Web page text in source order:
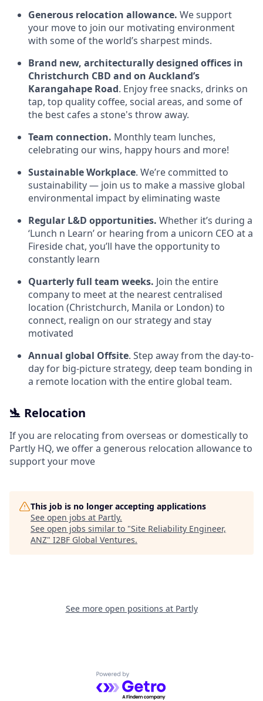
Generous relocation allowance. We support
your move to join our motivating environment
with some of the world’s sharpest minds.
Brand new, architecturally designed offices in
Christchurch CBD and on Auckland’s
Karangahape Road. Enjoy free snacks, drinks on
tap, top quality coffee, social areas, and some of
the best cafes a stone's throw away.
Team connection. Monthly team lunches,
celebrating our wins, happy hours and more!
Sustainable Workplace. We’re committed to
sustainability — join us to make a massive global
environmental impact by eliminating waste
Regular L&D opportunities. Whether it’s during a
‘Lunch n Learn’ or hearing from a unicorn CEO at a
Fireside chat, you’ll have the opportunity to
constantly learn
Quarterly full team weeks. Join the entire
company to meet at the nearest centralised
location (Christchurch, Manila or London) to
connect, realign on our strategy and stay
motivated
Annual global Offsite. Step away from the day-to-
day for big-picture strategy, deep team bonding in
a remote location with the entire global team.
🛬 Relocation
If you are relocating from overseas or domestically to
Partly HQ, we offer a generous relocation allowance to
support your move
This job is no longer accepting applications
See open jobs at Partly.
See open jobs similar to "Site Reliability Engineer,
ANZ" I2BF Global Ventures.
See more open positions at Partly
Powered by Getro.com